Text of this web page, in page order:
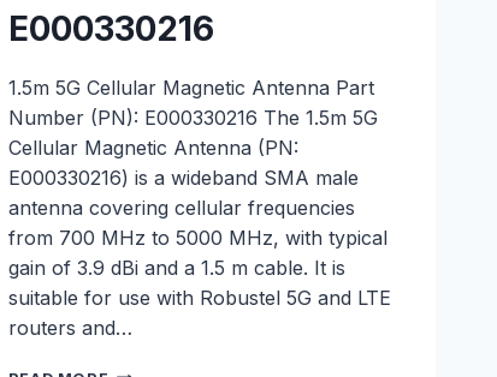
E000330216
1.5m 5G Cellular Magnetic Antenna Part
Number (PN): E000330216 The 1.5m 5G
Cellular Magnetic Antenna (PN:
E000330216) is a wideband SMA male
antenna covering cellular frequencies
from 700 MHz to 5000 MHz, with typical
gain of 3.9 dBi and a 1.5 m cable. It is
suitable for use with Robustel 5G and LTE
routers and…
1.5M